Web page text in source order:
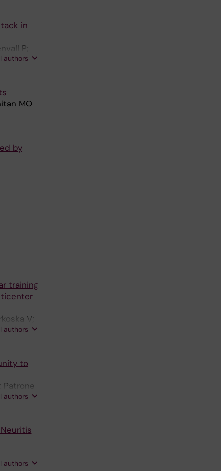
in
P;
authors
MO
by
training
V;
authors
to
Patrone
authors
authors